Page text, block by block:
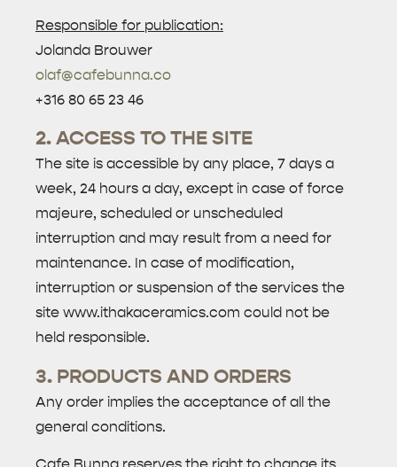
Responsible for publication:
Jolanda Brouwer
olaf@cafebunna.co
+316 80 65 23 46
2. ACCESS TO THE SITE
The site is accessible by any place, 7 days a
week, 24 hours a day, except in case of force
majeure, scheduled or unscheduled
interruption and may result from a need for
maintenance. In case of modification,
interruption or suspension of the services the
site www.ithakaceramics.com could not be
held responsible.
3. PRODUCTS AND ORDERS
Any order implies the acceptance of all the
general conditions.